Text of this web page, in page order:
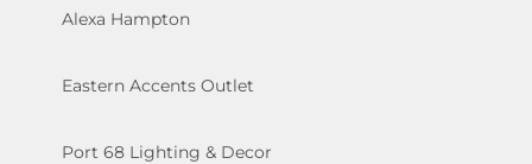
Alexa Hampton
Eastern Accents Outlet
Port 68 Lighting & Decor